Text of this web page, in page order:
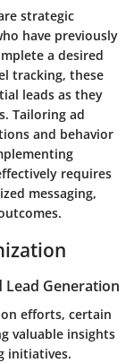
strategic
have previously
a desired
tracking, these
leads as they
Tailoring ad
and behavior
requires
messaging,
Generation
efforts, certain
valuable insights
initiatives.